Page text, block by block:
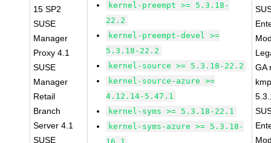
15 SP2
SUSE
Manager
Proxy 4.1
SUSE
Manager
Retail
Branch
Server 4.1
SUSE
kernel-preempt >= 5.3.18-
22.2
kernel-preempt-devel >=
5.3.18-22.2
kernel-source >= 5.3.18-22.2
kernel-source-azure >=
4.12.14-5.47.1
kernel-syms >= 5.3.18-22.1
kernel-syms-azure >= 5.3.18-
GA